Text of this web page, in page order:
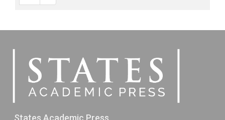
States Academic Press